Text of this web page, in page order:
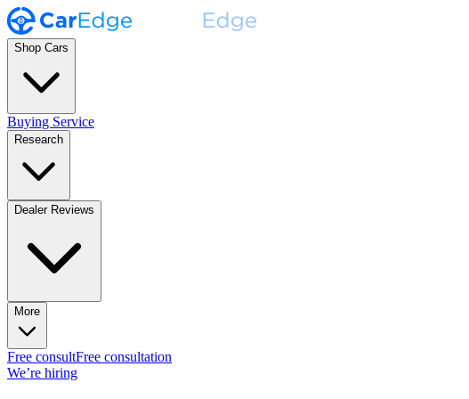
Shop Cars
Buying Service
Research
Dealer Reviews
More
Free consultFree consultation
We’re hiring